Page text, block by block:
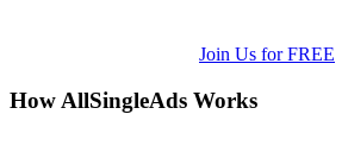
Join Us for FREE
How AllSingleAds Works